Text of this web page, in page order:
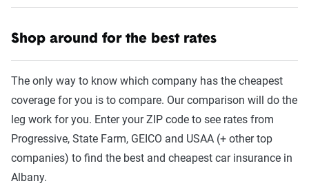
The Zebra’s auto insurance data
methodology
The Zebra’s Dynamic Insurance Rating Tool for
home and auto insurance rates utilizes the latest
ZIP code-level rate filings from across the U.S.,
sourced from Quadrant Information Services and
S&P Global. These filings, typically updated
annually or biennially by insurers, are verified
Shop around for the best rates
The only way to know which company has the cheapest
coverage for you is to compare. Our comparison will do the
leg work for you. Enter your ZIP code to see rates from
Progressive, State Farm, GEICO and USAA (+ other top
companies) to find the best and cheapest car insurance in
Albany.